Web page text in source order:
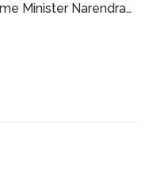
Minister Narendra
biggest enemy of
curtails the
stagnation in